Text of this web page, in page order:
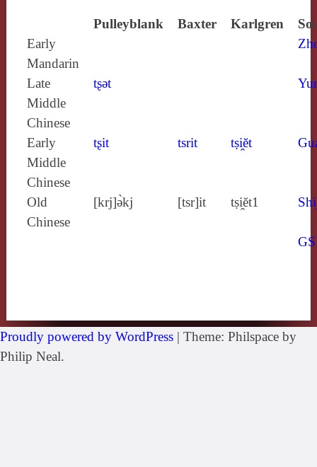
Pulleyblank Baxter Karlgren
Early
Mandarin
Late
Middle
Chinese
tʂǝt
Early
Middle
Chinese
tʂit tsrit tṣi̯ĕt
Old
Chinese
[krj]ə̀kj [tsr]it tṣi̯ĕt1
Proudly powered by WordPress | Theme: Philspace by
Philip Neal.